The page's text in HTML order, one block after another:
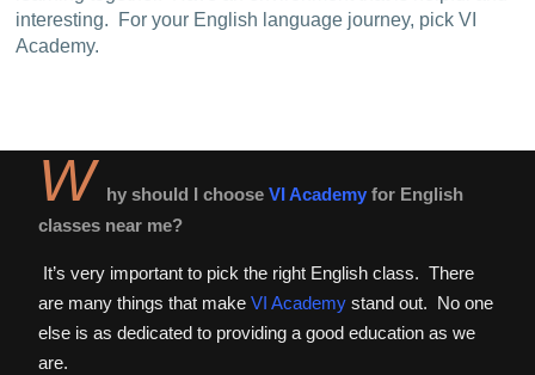
interesting. For your English language journey, pick VI
Academy.
W hy should I choose VI Academy for English
classes near me?
It’s very important to pick the right English class. There
are many things that make VI Academy stand out. No one
else is as dedicated to providing a good education as we
are.